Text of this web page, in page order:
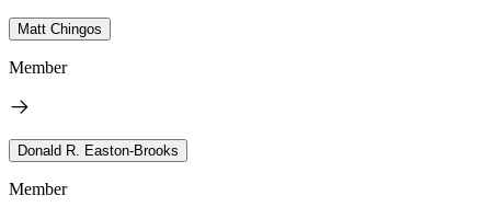
Matt Chingos
Member
Donald R. Easton-Brooks
Member